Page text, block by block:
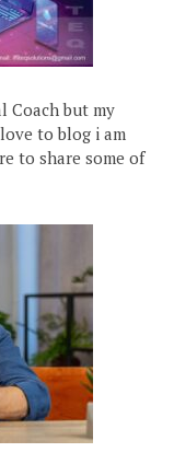
Coach but my
to blog i am
to share some of